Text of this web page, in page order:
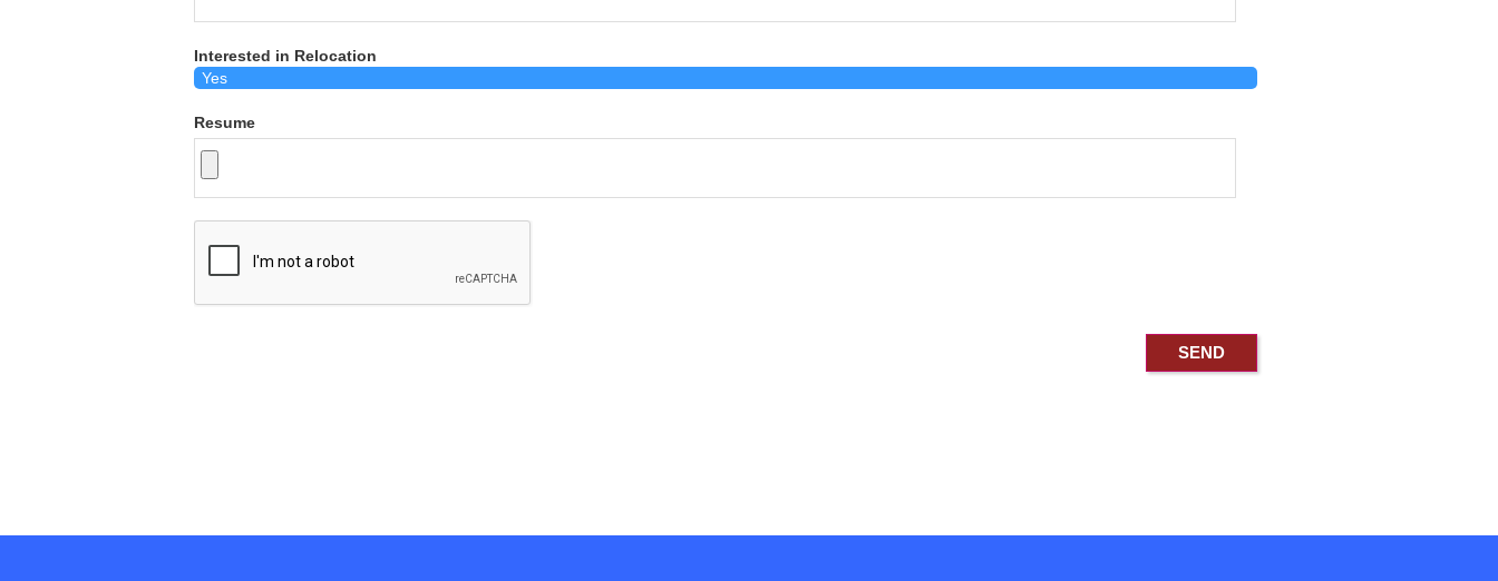
Interested in Relocation
Resume